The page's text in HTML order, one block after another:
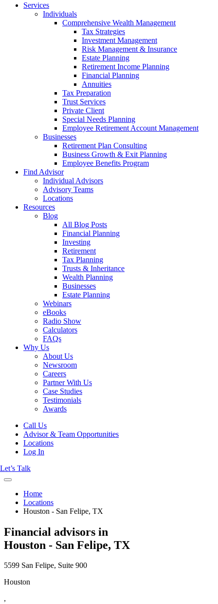
Services
Individuals
Comprehensive Wealth Management
Tax Strategies
Investment Management
Risk Management & Insurance
Estate Planning
Retirement Income Planning
Financial Planning
Annuities
Tax Preparation
Trust Services
Private Client
Special Needs Planning
Employee Retirement Account Management
Businesses
Retirement Plan Consulting
Business Growth & Exit Planning
Employee Benefits Program
Find Advisor
Individual Advisors
Advisory Teams
Locations
Resources
Blog
All Blog Posts
Financial Planning
Investing
Retirement
Tax Planning
Trusts & Inheritance
Wealth Planning
Businesses
Estate Planning
Webinars
eBooks
Radio Show
Calculators
FAQs
Why Us
About Us
Newsroom
Careers
Partner With Us
Case Studies
Testimonials
Awards
Call Us
Advisor & Team Opportunities
Locations
Log In
Let’s Talk
Home
Locations
Houston - San Felipe, TX
Financial advisors in
Houston - San Felipe, TX
5599 San Felipe, Suite 900
Houston
,